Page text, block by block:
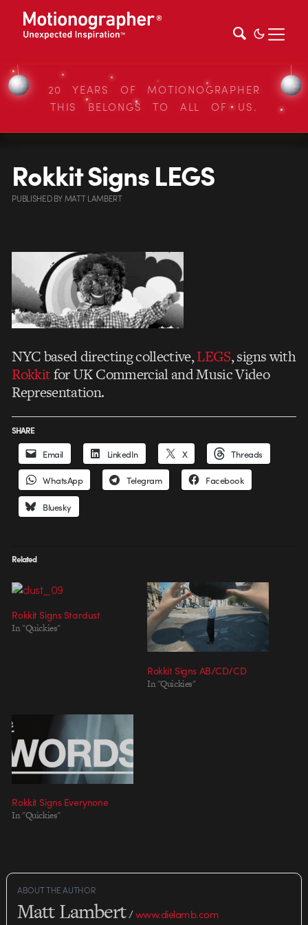
20 YEARS OF MOTIONOGRAPHER
THIS BELONGS TO ALL OF US.
Rokkit Signs LEGS
PUBLISHEDBYMATT LAMBERT
NYC based directing collective,LEGS, signs with
Rokkitfor UK Commercial and Music Video
Representation.
SHARE
Email LinkedIn X Threads
WhatsApp Telegram Facebook
Bluesky
Related
Rokkit Signs Stardust
In "Quickies"
Rokkit Signs AB/CD/CD
In "Quickies"
Rokkit Signs Everynone
In "Quickies"
ABOUT THE AUTHOR
Matt Lambert/www.dielamb.com